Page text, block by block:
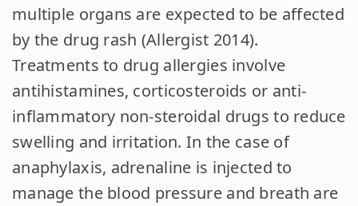
multiple organs are expected to be affected
by the drug rash (Allergist 2014).
Treatments to drug allergies involve
antihistamines, corticosteroids or anti-
inflammatory non-steroidal drugs to reduce
swelling and irritation. In the case of
anaphylaxis, adrenaline is injected to
manage the blood pressure and breath are